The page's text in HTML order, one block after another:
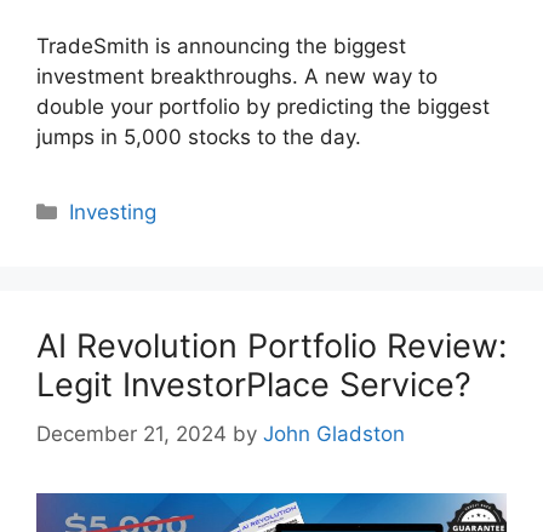
TradeSmith is announcing the biggest
investment breakthroughs. A new way to
double your portfolio by predicting the biggest
jumps in 5,000 stocks to the day.
Categories
Investing
AI Revolution Portfolio Review:
Legit InvestorPlace Service?
December 21, 2024 by John Gladston